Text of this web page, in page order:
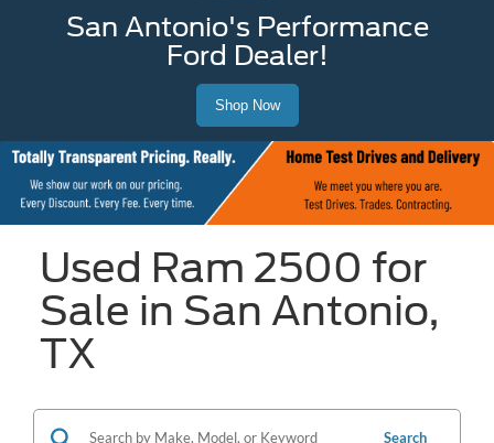
San Antonio's Performance
Ford Dealer!
Shop Now
Used Ram 2500 for
Sale in San Antonio,
TX
Search